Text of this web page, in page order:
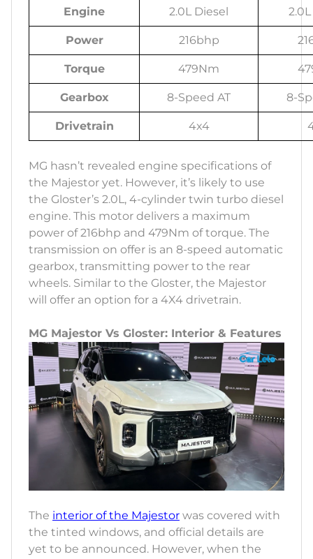
Engine 2.0L Diesel
Power 216bhp
Torque 479Nm
Gearbox 8-Speed AT 8-
Drivetrain 4x4
MG hasn’t revealed engine specifications of
the Majestor yet. However, it’s likely to use
the Gloster’s 2.0L, 4-cylinder twin turbo diesel
engine. This motor delivers a maximum
power of 216bhp and 479Nm of torque. The
transmission on offer is an 8-speed automatic
gearbox, transmitting power to the rear
wheels. Similar to the Gloster, the Majestor
will offer an option for a 4X4 drivetrain.
MG Majestor Vs Gloster: Interior & Features
The interior of the Majestor was covered with
the tinted windows, and official details are
yet to be announced. However, when the